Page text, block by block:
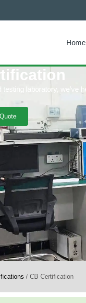
Home
testing laboratory, we’ve
/ CB Certification